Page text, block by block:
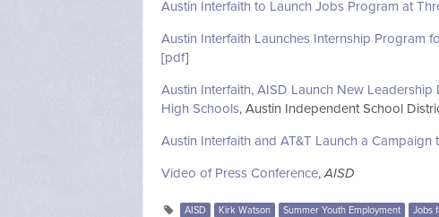
Austin Interfaith to Launch Jobs Program at
Austin Interfaith Launches Internship Program
[pdf]
Austin Interfaith, AISD Launch New
High Schools, Austin Independent School
Austin Interfaith and AT&T Launch a
Video of Press Conference,AISD
AISD Kirk Watson Summer Youth Employment Jobs